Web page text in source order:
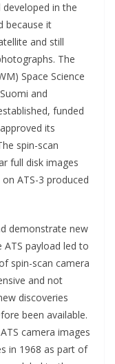
in the
because it
and still
The
Space Science
and
funded
its
spin-scan
full disk images
ATS-3 produced
demonstrate new
payload led to
spin-scan camera
and not
discoveries
been available.
camera images
in 1968 as part of